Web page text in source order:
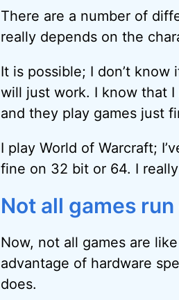
There are a number of
really depends on the
It is possible; I don’t
will just work. I know that
and they play games just
I play World of Warcraft;
fine on 32 bit or 64. I
Not all games
Now, not all games are
advantage of hardware
does.